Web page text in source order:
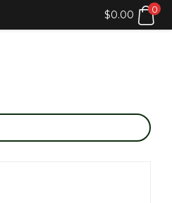
$0.00 0